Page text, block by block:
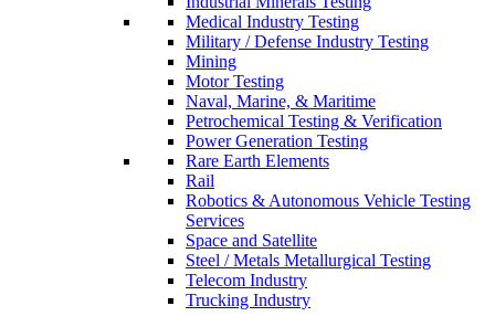
Medical Industry Testing
Military / Defense Industry Testing
Mining
Motor Testing
Naval, Marine, & Maritime
Petrochemical Testing & Verification
Power Generation Testing
Rare Earth Elements
Rail
Robotics & Autonomous Vehicle Testing
Services
Space and Satellite
Steel / Metals Metallurgical Testing
Telecom Industry
Trucking Industry